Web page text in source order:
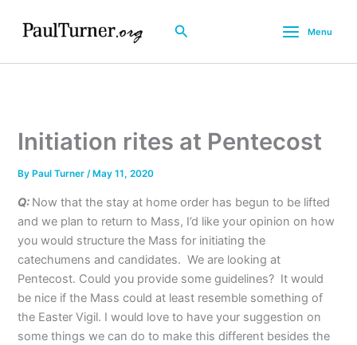
Search Menu
Initiation rites at Pentecost
By Paul Turner/ May 11, 2020
Q: Now that the stay at home order has begun to be lifted
and we plan to return to Mass, I’d like your opinion on how
you would structure the Mass for initiating the
catechumens and candidates. We are looking at
Pentecost. Could you provide some guidelines? It would
be nice if the Mass could at least resemble something of
the Easter Vigil. I would love to have your suggestion on
some things we can do to make this different besides the